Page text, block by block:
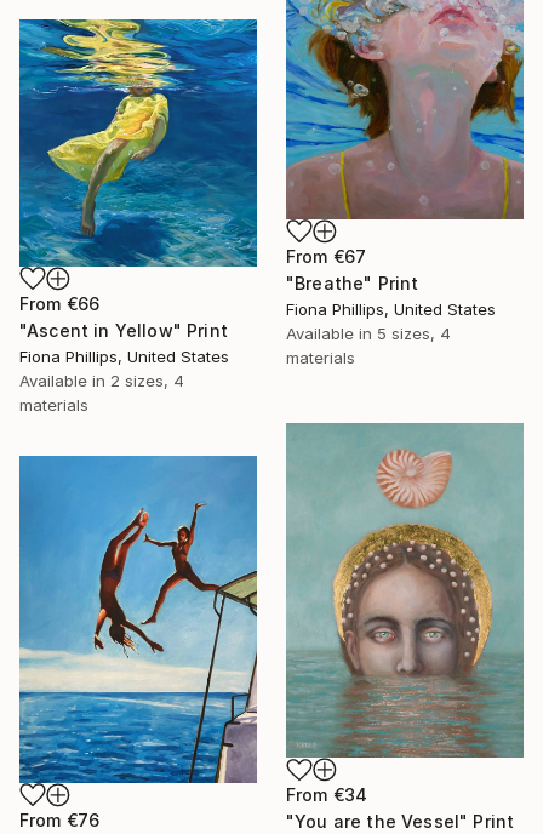
From €67
"Breathe" Print
Fiona Phillips, United States
Available in 5 sizes, 4
materials
From €66
"Ascent in Yellow" Print
Fiona Phillips, United States
Available in 2 sizes, 4
materials
From €34
"You are the Vessel" Print
From €76